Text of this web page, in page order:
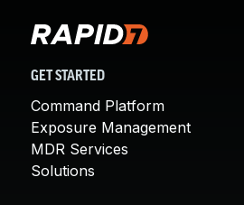
GET STARTED
Command Platform
Exposure Management
MDR Services
Solutions